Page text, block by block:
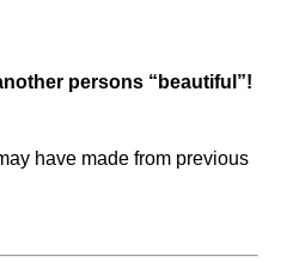
persons “beautiful”!
have made from previous